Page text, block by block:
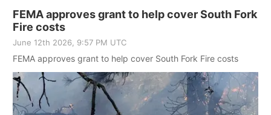
Wildfires
Regional
State
Ag & Outdoor
Current Conditions
Closings/Delays
Submit a Closing
Nebraska Road Conditions
Sportsnow ▼
Broadcast Schedule
NCN Player of the Game
NCN Top Plays
B103
Storm Troopers Sign Up
Song Request
Watch Live ▼
FEMA approves grant to help cover South Fork
Fire costs
June 12th 2026, 9:57 PM UTC
FEMA approves grant to help cover South Fork Fire costs